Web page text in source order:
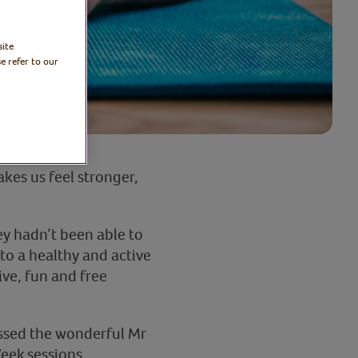
us feel stronger,
hadn’t been able to
a healthy and active
fun and free
the wonderful Mr
refer to our